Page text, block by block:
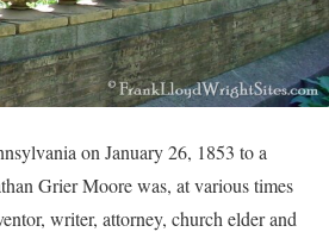
on January 26, 1853 to a
Grier Moore was, at various times
writer, attorney, church elder and